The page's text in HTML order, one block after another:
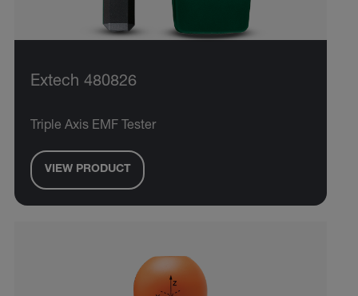
Extech 480826
Triple Axis EMF Tester
VIEW PRODUCT